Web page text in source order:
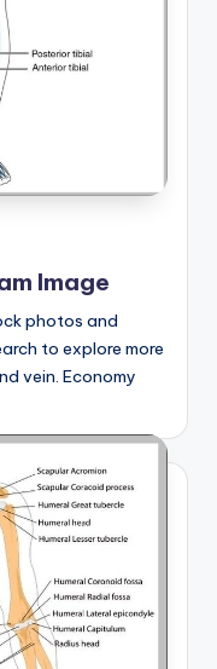
Image
photos and
to explore more
vein. Economy